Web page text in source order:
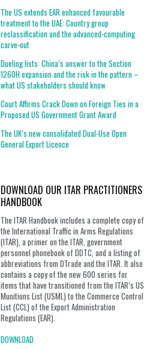
The US extends EAR enhanced favourable
treatment to the UAE: Country group
reclassification and the advanced-computing
carve-out
Dueling lists: China’s answer to the Section
1260H expansion and the risk in the pattern –
what US stakeholders should know
Court Affirms Crack Down on Foreign Ties in a
Proposed US Government Grant Award
The UK’s new consolidated Dual-Use Open
General Export Licence
DOWNLOAD OUR ITAR PRACTITIONERS
HANDBOOK
The ITAR Handbook includes a complete copy of
the International Traffic in Arms Regulations
(ITAR), a primer on the ITAR, government
personnel phonebook of DDTC, and a listing of
abbreviations from DTrade and the ITAR. It also
contains a copy of the new 600 series for
items that have transitioned from the ITAR’s US
Munitions List (USML) to the Commerce Control
List (CCL) of the Export Administration
Regulations (EAR).
DOWNLOAD